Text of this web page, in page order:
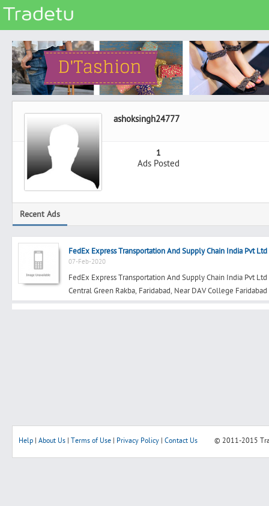
Categories
Classes
Services
Real Estate
Community
Jobs
Vehicles
Electronics
Computers
Mobiles & Accessories
Hiring
Blog
ashoksingh24777
1
Ads Posted
Recent Ads
FedEx Express Transportation And Supply Chain India Pvt Ltd
07-Feb-2020
FedEx Express Transportation And Supply Chain India Pvt
Central Green Rakba, Faridabad, Near DAV College
Help About Us Terms of Use Privacy Policy Contact Us © 2011-2015